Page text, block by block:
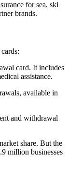
for sea, ski
brands.
card. It includes
assistance.
available in
and withdrawal
share. But the
million businesses